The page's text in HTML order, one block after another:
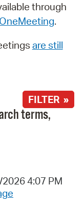
through
.
are still
FILTER »
terms,
4:07 PM